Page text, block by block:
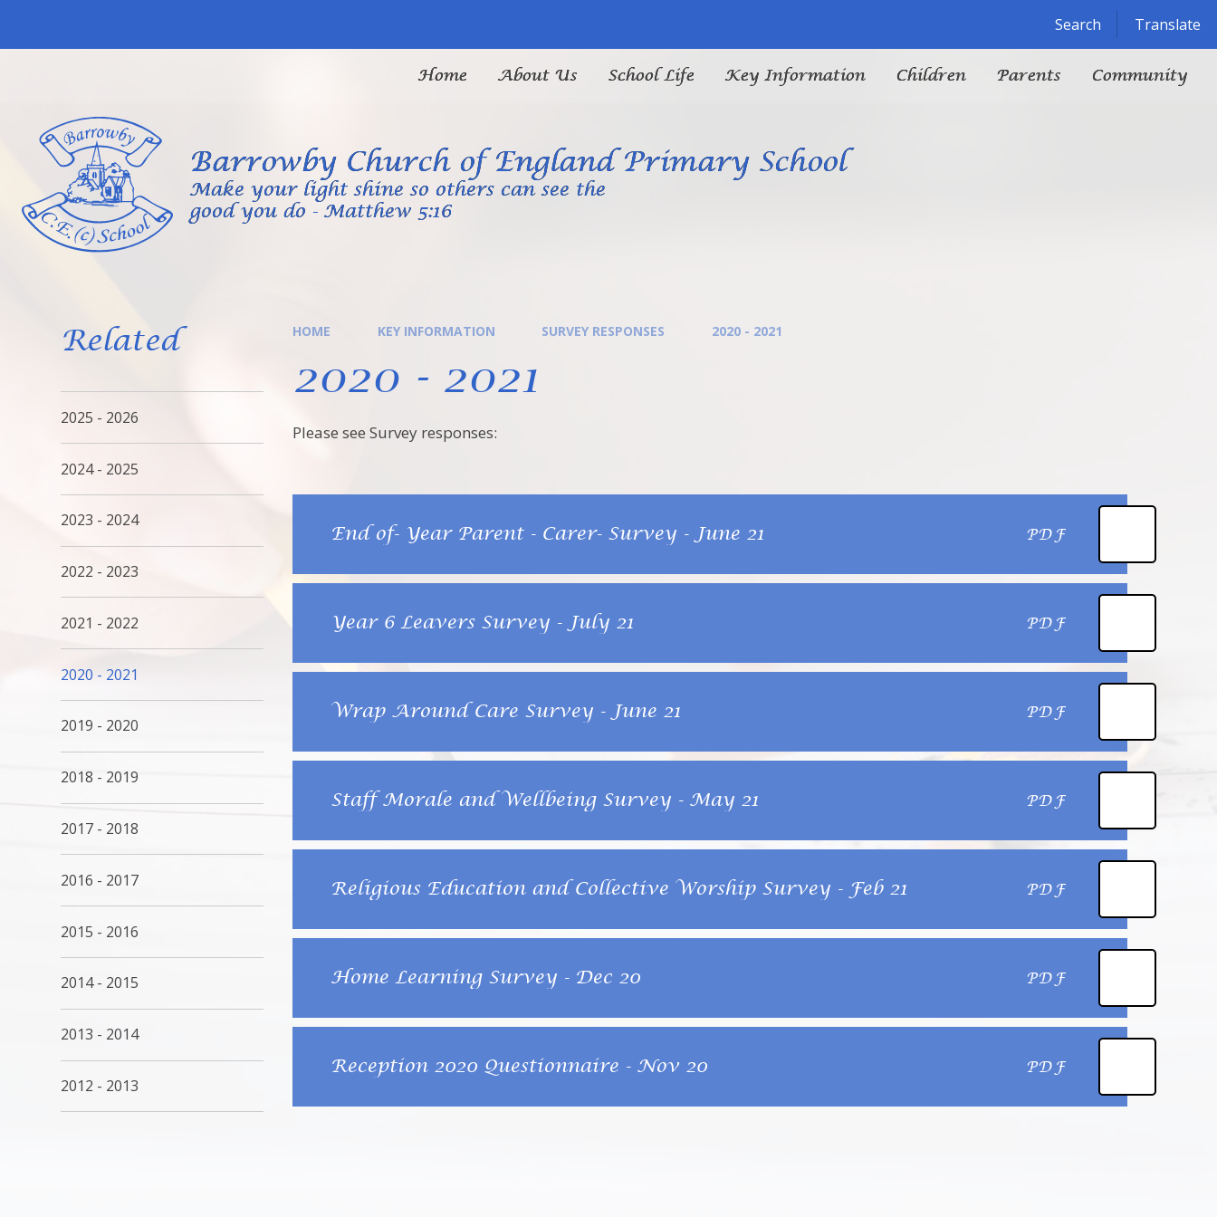
Search Translate
Powered by Translate
Home About Us School Life Key Information Children Parents Community
Barrowby Church of England Primary School
Make your light shine so others can see the
good you do - Matthew 5:16
HOME KEY INFORMATION SURVEY RESPONSES 2020 - 2021
2020 - 2021
Please see Survey responses:
End of- Year Parent - Carer- Survey - June 21 PDF
Year 6 Leavers Survey - July 21 PDF
Wrap Around Care Survey - June 21 PDF
Staff Morale and Wellbeing Survey - May 21 PDF
Religious Education and Collective Worship Survey - Feb 21 PDF
Home Learning Survey - Dec 20 PDF
Reception 2020 Questionnaire - Nov 20 PDF
Related
2025 - 2026
2024 - 2025
2023 - 2024
2022 - 2023
2021 - 2022
2020 - 2021
2019 - 2020
2018 - 2019
2017 - 2018
2016 - 2017
2015 - 2016
2014 - 2015
2013 - 2014
2012 - 2013